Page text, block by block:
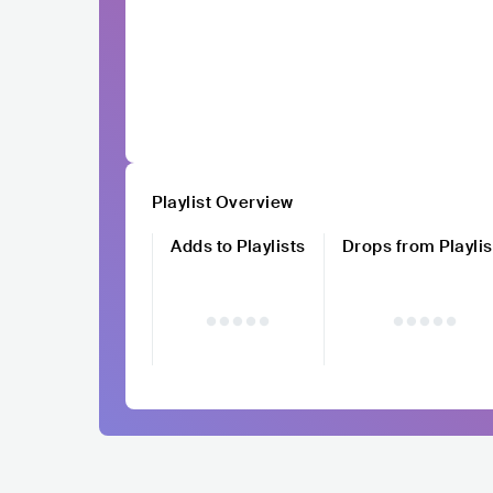
Playlist Overview
Adds to Playlists
Drops from